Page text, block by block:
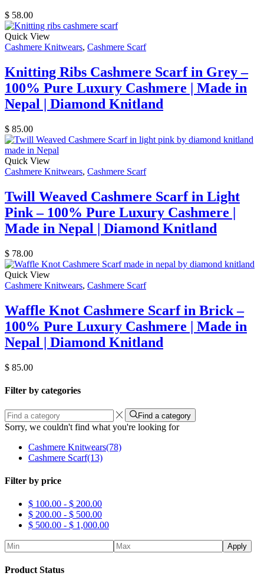
$ 58.00
Quick View
Cashmere Knitwears, Cashmere Scarf
Knitting Ribs Cashmere Scarf in Grey –
100% Pure Luxury Cashmere | Made in
Nepal | Diamond Knitland
$ 85.00
Quick View
Cashmere Knitwears, Cashmere Scarf
Twill Weaved Cashmere Scarf in Light
Pink – 100% Pure Luxury Cashmere |
Made in Nepal | Diamond Knitland
$ 78.00
Quick View
Cashmere Knitwears, Cashmere Scarf
Waffle Knot Cashmere Scarf in Brick –
100% Pure Luxury Cashmere | Made in
Nepal | Diamond Knitland
$ 85.00
Filter by categories
Find a category
Sorry, we couldn't find what you're looking for
Cashmere Knitwears(78)
Cashmere Scarf(13)
Filter by price
$ 100.00 - $ 200.00
$ 200.00 - $ 500.00
$ 500.00 - $ 1,000.00
Apply
Product Status